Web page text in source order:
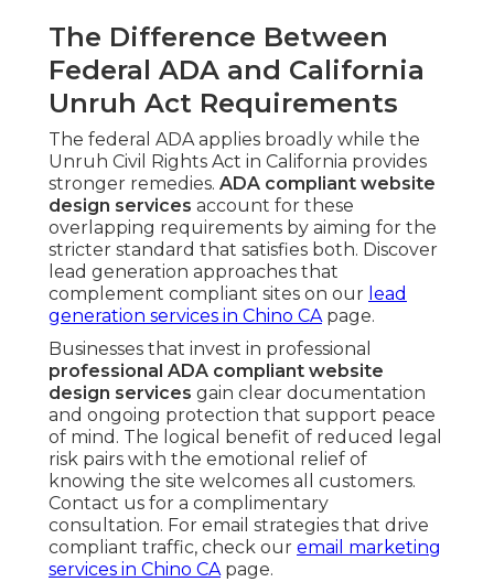
The Difference Between
Federal ADA and California
Unruh Act Requirements
The federal ADA applies broadly while the
Unruh Civil Rights Act in California provides
stronger remedies. ADA compliant website
design services account for these
overlapping requirements by aiming for the
stricter standard that satisfies both. Discover
lead generation approaches that
complement compliant sites on our lead
generation services in Chino CApage.
Businesses that invest in professional
professional ADA compliant website
design services gain clear documentation
and ongoing protection that support peace
of mind. The logical benefit of reduced legal
risk pairs with the emotional relief of
knowing the site welcomes all customers.
Contact us for a complimentary
consultation. For email strategies that drive
compliant traffic, check our email marketing
services in Chino CApage.